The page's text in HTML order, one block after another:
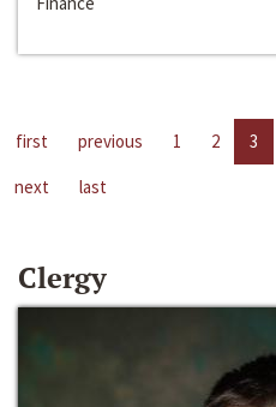
first previous 1 2 3
next
last
Clergy